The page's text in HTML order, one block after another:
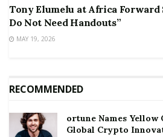
Tony Elumelu at Africa Forward
Do Not Need Handouts”
MAY 19, 2026
RECOMMENDED
ortune Names Yellow
Global Crypto